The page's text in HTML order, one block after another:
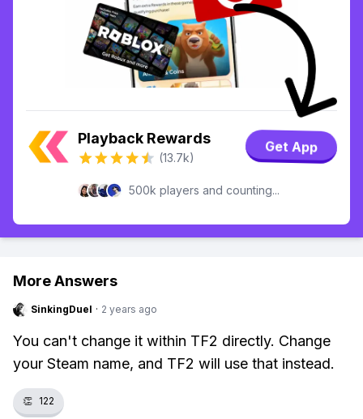
Playback Rewards
(13.7k)
Get App
500k players and counting...
More Answers
SinkingDuel · 2 years ago
You can't change it within TF2 directly. Change
your Steam name, and TF2 will use that instead.
👏 122